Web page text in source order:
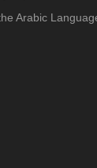
Arabic